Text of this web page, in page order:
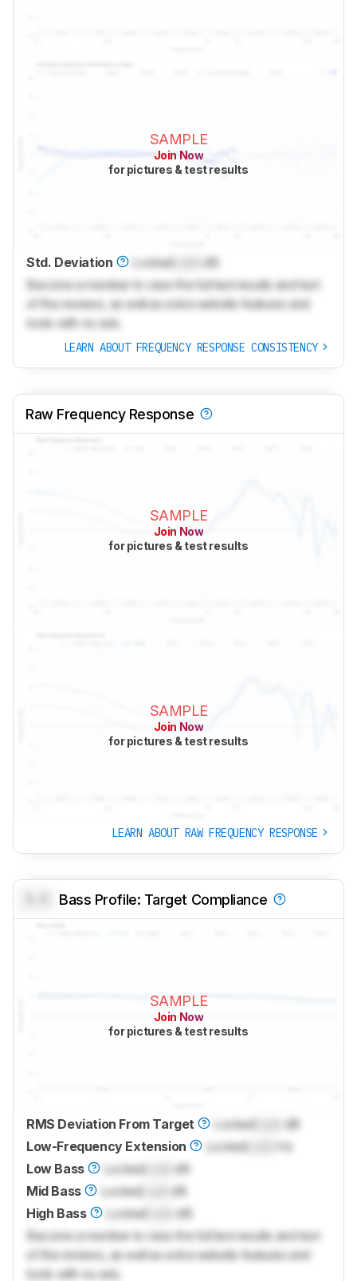
SAMPLE
Join Now
for pictures & test results
Std. Deviation Locked
dB
Become a member to view the full test results and text
of the reviews, as well as extra website features and
tools with no ads.
LEARN ABOUT FREQUENCY RESPONSE CONSISTENCY
Raw Frequency Response
SAMPLE
Join Now
for pictures & test results
SAMPLE
Join Now
for pictures & test results
LEARN ABOUT RAW FREQUENCY RESPONSE
Bass Profile: Target Compliance
SAMPLE
Join Now
for pictures & test results
RMS Deviation From Target LockedLock
dB
Low-Frequency Extension
LockedLock
Hz
Low Bass
LockedLock
dB
Mid Bass
LockedLock
dB
High Bass
Locked
dB
Become a member to view the full test results and text
of the reviews, as well as extra website features and
tools with no ads.